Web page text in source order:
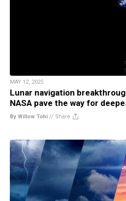
MAY 12, 2025
Lunar navigation
NASA pave the way for
By Willow Tohi // Share